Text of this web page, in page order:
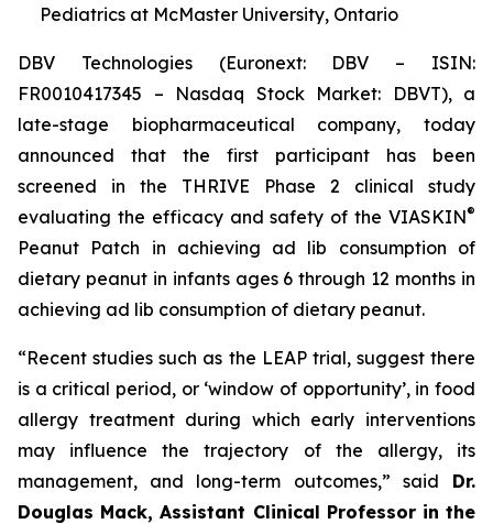
Pediatrics at McMaster University, Ontario
DBV Technologies (Euronext: DBV – ISIN:
FR0010417345 – Nasdaq Stock Market: DBVT), a
late-stage biopharmaceutical company, today
announced that the first participant has been
screened in the THRIVE Phase 2 clinical study
evaluating the efficacy and safety of the VIASKIN®
Peanut Patch in achieving ad lib consumption of
dietary peanut in infants ages 6 through 12 months in
achieving ad lib consumption of dietary peanut.
“Recent studies such as the LEAP trial, suggest there
is a critical period, or ‘window of opportunity’, in food
allergy treatment during which early interventions
may influence the trajectory of the allergy, its
management, and long-term outcomes,” said Dr.
Douglas Mack, Assistant Clinical Professor in the